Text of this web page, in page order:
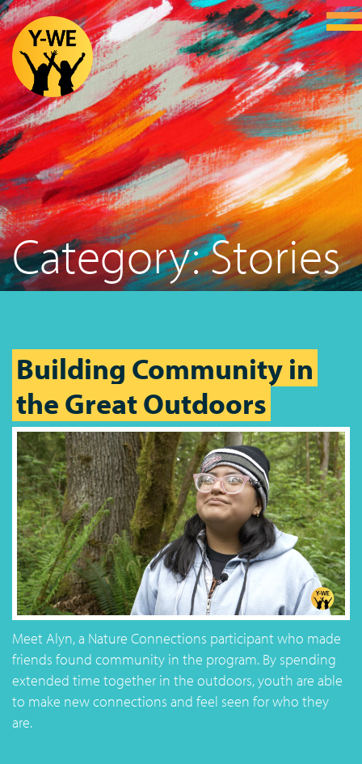
Category:Stories
Building Community in
the Great Outdoors
Meet Alyn, a Nature Connections participant who made
friends found community in the program. By spending
extended time together in the outdoors, youth are able
to make new connections and feel seen for who they
are.